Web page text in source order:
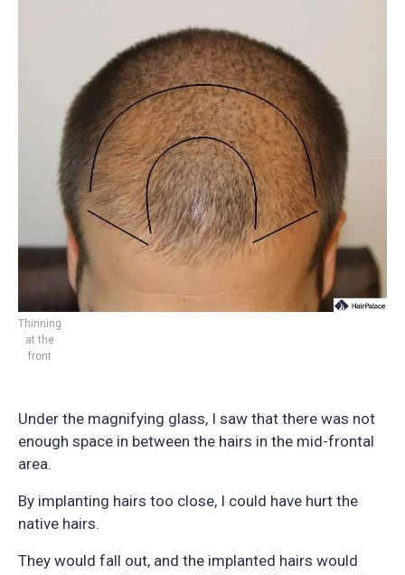
Thinning
at the
front
Under the magnifying glass, I saw that there was not
enough space in between the hairs in the mid-frontal
area.
By implanting hairs too close, I could have hurt the
native hairs.
They would fall out, and the implanted hairs would